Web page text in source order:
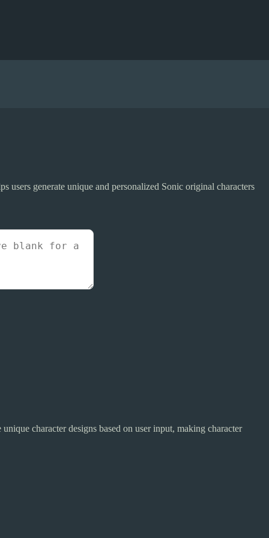
users generate unique and personalized Sonic original characters
character designs based on user input, making character